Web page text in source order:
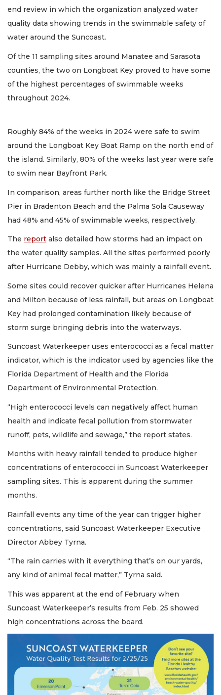
end review in which the organization analyzed water
quality data showing trends in the swimmable safety of
water around the Suncoast.
Of the 11 sampling sites around Manatee and Sarasota
counties, the two on Longboat Key proved to have some
of the highest percentages of swimmable weeks
throughout 2024.
Roughly 84% of the weeks in 2024 were safe to swim
around the Longboat Key Boat Ramp on the north end of
the island. Similarly, 80% of the weeks last year were safe
to swim near Bayfront Park.
In comparison, areas further north like the Bridge Street
Pier in Bradenton Beach and the Palma Sola Causeway
had 48% and 45% of swimmable weeks, respectively.
The report also detailed how storms had an impact on
the water quality samples. All the sites performed poorly
after Hurricane Debby, which was mainly a rainfall event.
Some sites could recover quicker after Hurricanes Helena
and Milton because of less rainfall, but areas on Longboat
Key had prolonged contamination likely because of
storm surge bringing debris into the waterways.
Suncoast Waterkeeper uses enterococci as a fecal matter
indicator, which is the indicator used by agencies like the
Florida Department of Health and the Florida
Department of Environmental Protection.
“High enterococci levels can negatively affect human
health and indicate fecal pollution from stormwater
runoff, pets, wildlife and sewage,” the report states.
Months with heavy rainfall tended to produce higher
concentrations of enterococci in Suncoast Waterkeeper
sampling sites. This is apparent during the summer
months.
Rainfall events any time of the year can trigger higher
concentrations, said Suncoast Waterkeeper Executive
Director Abbey Tyrna.
“The rain carries with it everything that’s on our yards,
any kind of animal fecal matter,” Tyrna said.
This was apparent at the end of February when
Suncoast Waterkeeper’s results from Feb. 25 showed
high concentrations across the board.